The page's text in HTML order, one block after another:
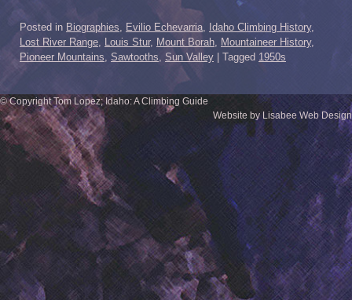
Posted in Biographies, Evilio Echevarria, Idaho Climbing History,
Lost River Range, Louis Stur, Mount Borah, Mountaineer History,
Pioneer Mountains, Sawtooths, Sun Valley Tagged 1950s
© Copyright Tom Lopez; Idaho: A Climbing Guide
Website by Lisabee Web Design